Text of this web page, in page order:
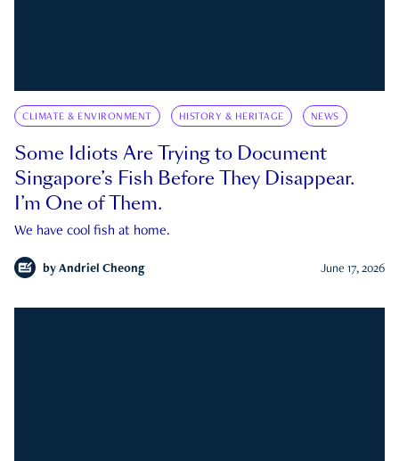
CLIMATE & ENVIRONMENT HISTORY & HERITAGE NEWS
Some Idiots Are Trying to Document
Singapore’s Fish Before They Disappear.
I’m One of Them.
We have cool fish at home.
by Andriel Cheong June 17, 2026